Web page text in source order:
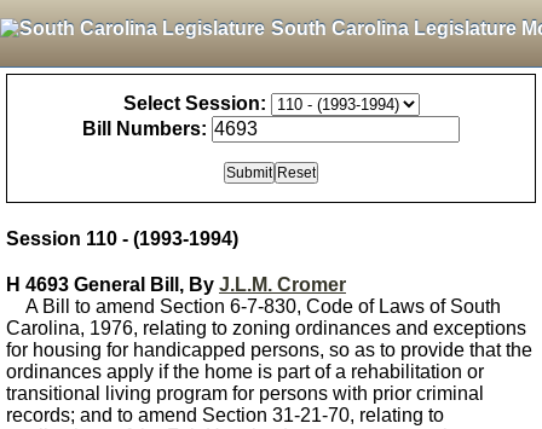
South Carolina Legislature
Select Session:
Bill Numbers:
Session 110 - (1993-1994)
H 4693 General Bill, By J.L.M. Cromer
A Bill to amend Section 6-7-830, Code of Laws of South
Carolina, 1976, relating to zoning ordinances and exceptions
for housing for handicapped persons, so as to provide that the
ordinances apply if the home is part of a rehabilitation or
transitional living program for persons with prior criminal
records; and to amend Section 31-21-70, relating to